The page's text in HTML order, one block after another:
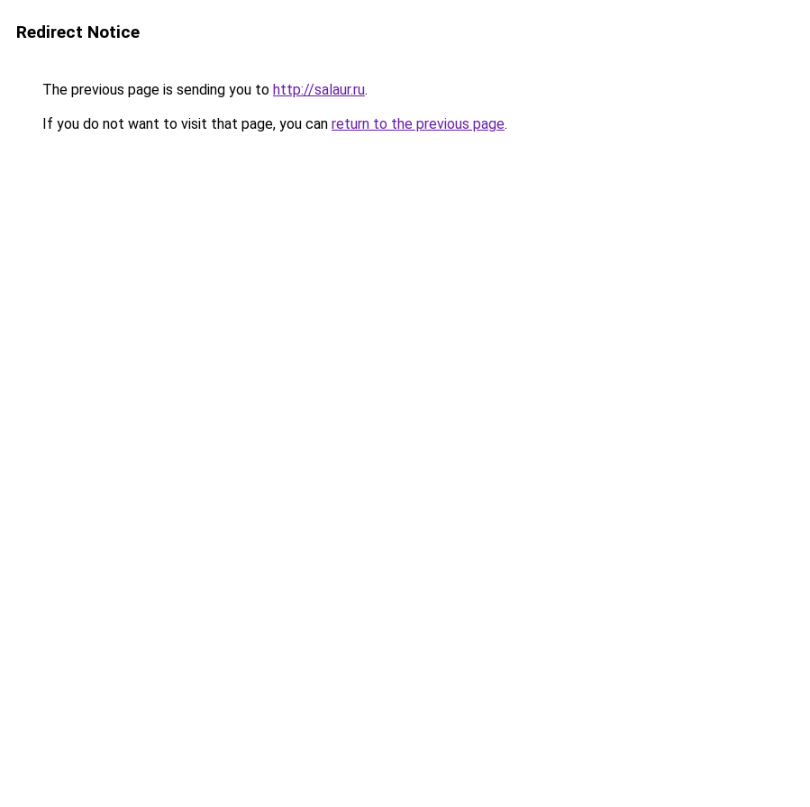
Redirect Notice
The previous page is sending you to http://salaur.ru.
If you do not want to visit that page, you can return to the previous page.